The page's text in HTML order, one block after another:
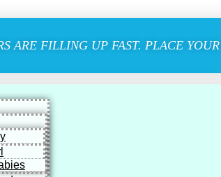
ARE FILLING UP FAST. PLACE